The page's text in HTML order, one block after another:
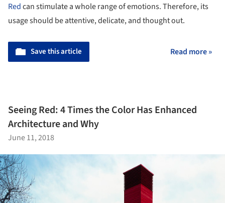
Redcan stimulate a whole range of emotions. Therefore, its
usage should be attentive, delicate, and thought out.
Save this article Read more »
Seeing Red: 4 Times the Color Has Enhanced
Architecture and Why
June 11, 2018